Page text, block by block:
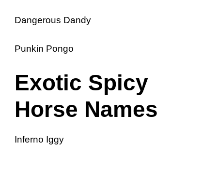
Dangerous Dandy
Punkin Pongo
Exotic Spicy
Horse Names
Inferno Iggy